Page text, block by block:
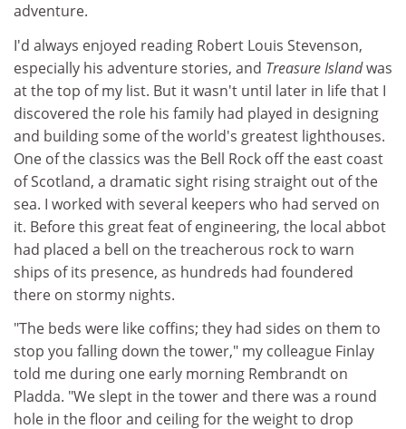
adventure.
I'd always enjoyed reading Robert Louis Stevenson,
especially his adventure stories, and Treasure Islandwas
at the top of my list. But it wasn't until later in life that I
discovered the role his family had played in designing
and building some of the world's greatest lighthouses.
One of the classics was the Bell Rock off the east coast
of Scotland, a dramatic sight rising straight out of the
sea. I worked with several keepers who had served on
it. Before this great feat of engineering, the local abbot
had placed a bell on the treacherous rock to warn
ships of its presence, as hundreds had foundered
there on stormy nights.
"The beds were like coffins; they had sides on them to
stop you falling down the tower," my colleague Finlay
told me during one early morning Rembrandt on
Pladda. "We slept in the tower and there was a round
hole in the floor and ceiling for the weight to drop